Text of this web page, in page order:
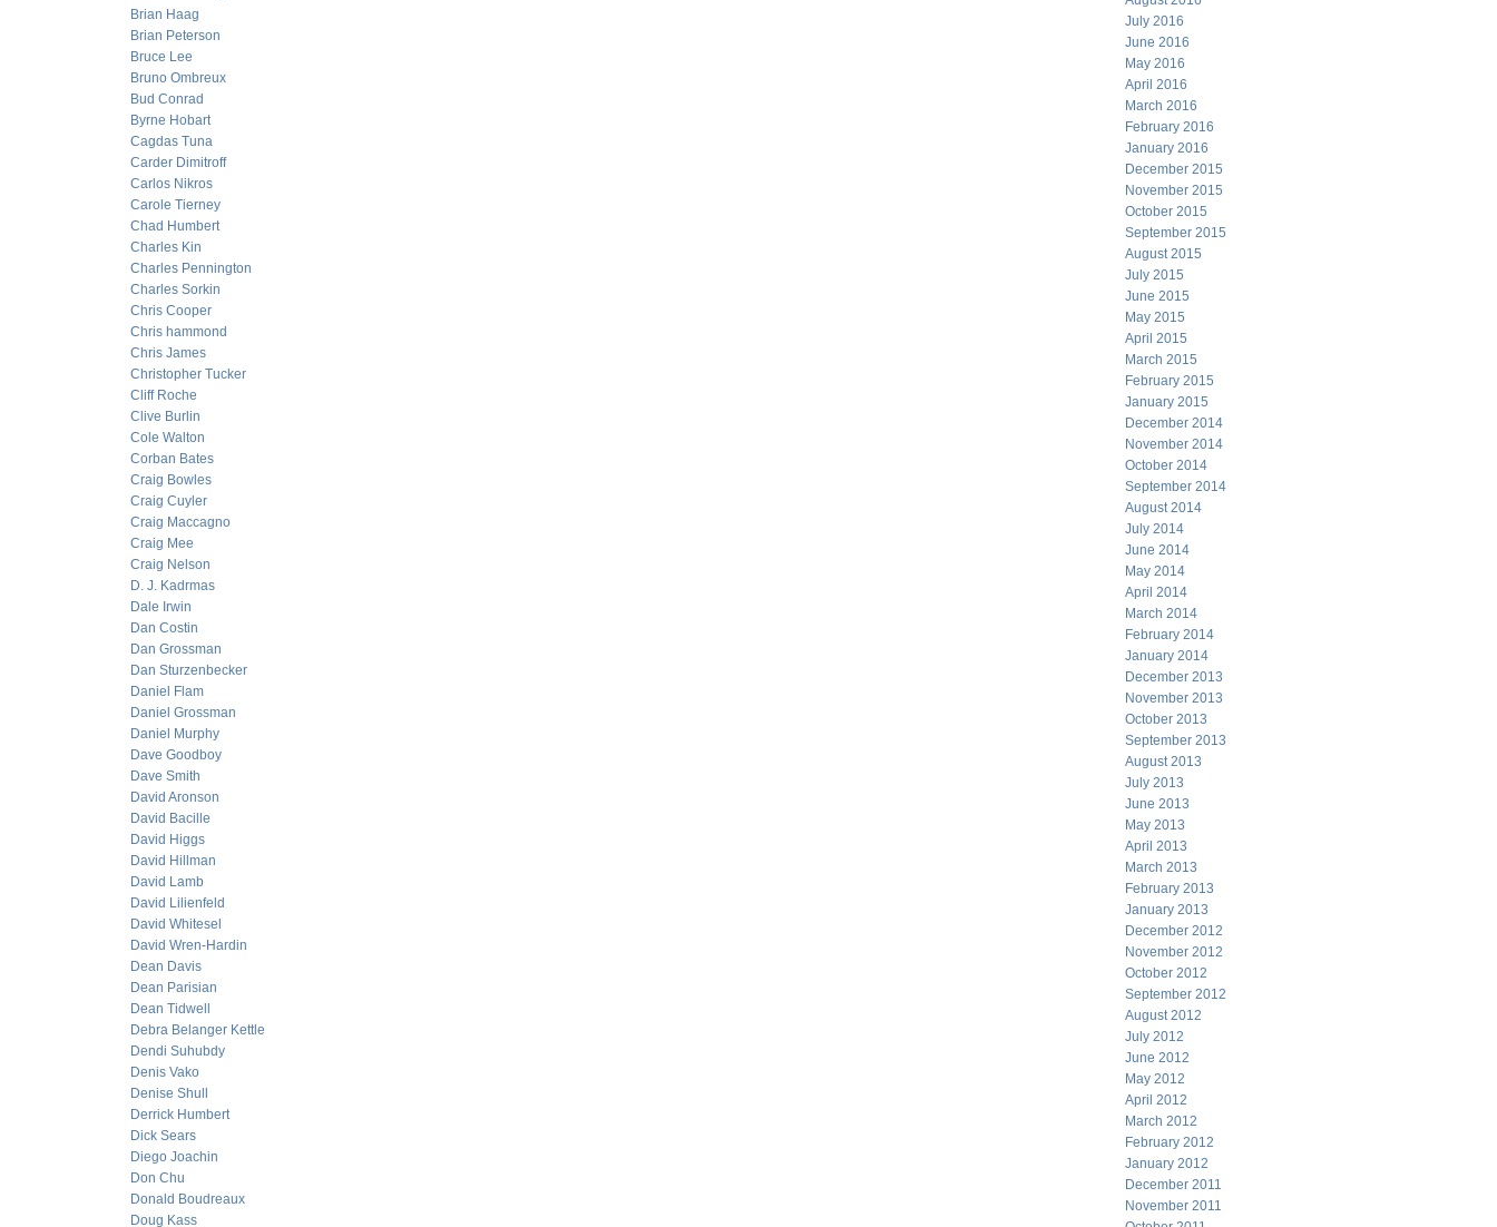
Brian Haag
Brian Peterson
Bruce Lee
Bruno Ombreux
Bud Conrad
Byrne Hobart
Cagdas Tuna
Carder Dimitroff
Carlos Nikros
Carole Tierney
Chad Humbert
Charles Kin
Charles Pennington
Charles Sorkin
Chris Cooper
Chris hammond
Chris James
Christopher Tucker
Cliff Roche
Clive Burlin
Cole Walton
Corban Bates
Craig Bowles
Craig Cuyler
Craig Maccagno
Craig Mee
Craig Nelson
D. J. Kadrmas
Dale Irwin
Dan Costin
Dan Grossman
Dan Sturzenbecker
Daniel Flam
Daniel Grossman
Daniel Murphy
Dave Goodboy
Dave Smith
David Aronson
David Bacille
David Higgs
David Hillman
David Lamb
David Lilienfeld
David Whitesel
David Wren-Hardin
Dean Davis
Dean Parisian
Dean Tidwell
Debra Belanger Kettle
Dendi Suhubdy
Denis Vako
Denise Shull
Derrick Humbert
Dick Sears
Diego Joachin
Don Chu
Donald Boudreaux
Doug Kass
July 2016
June 2016
May 2016
April 2016
March 2016
February 2016
January 2016
December 2015
November 2015
October 2015
September 2015
August 2015
July 2015
June 2015
May 2015
April 2015
March 2015
February 2015
January 2015
December 2014
November 2014
October 2014
September 2014
August 2014
July 2014
June 2014
May 2014
April 2014
March 2014
February 2014
January 2014
December 2013
November 2013
October 2013
September 2013
August 2013
July 2013
June 2013
May 2013
April 2013
March 2013
February 2013
January 2013
December 2012
November 2012
October 2012
September 2012
August 2012
July 2012
June 2012
May 2012
April 2012
March 2012
February 2012
January 2012
December 2011
November 2011